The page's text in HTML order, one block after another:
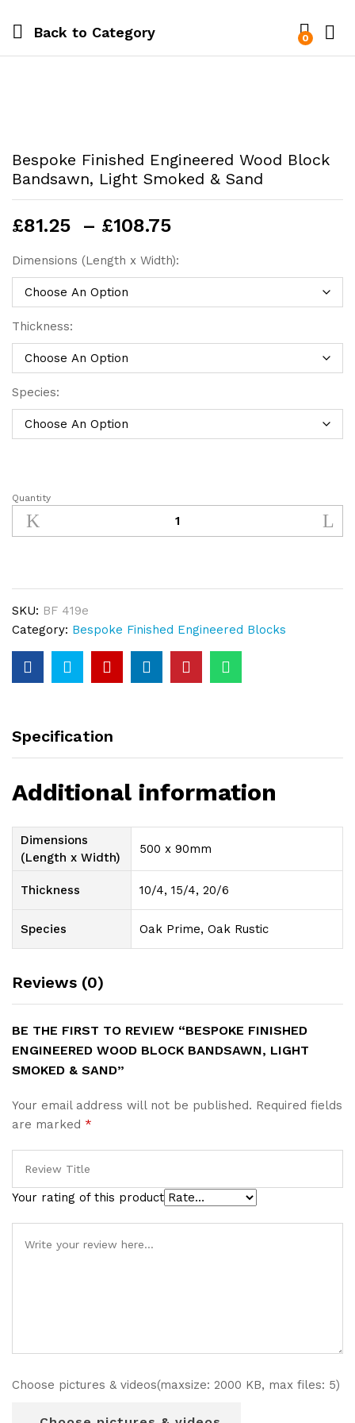
Back to Category 0
Bespoke Finished Engineered Wood Block
Bandsawn, Light Smoked & Sand
£81.25 – £108.75
£81.25
through
£108.75
Dimensions (Length x Width):
Thickness:
Species:
Bespoke
Finished
Engineered
Light
Smoked
&
Sand
Quantity
SKU: BF 419e
Category: Bespoke Finished Engineered Blocks
Specification
Additional information
Dimensions
(Length x Width)
500 x 90mm
Thickness 10/4, 15/4, 20/6
Species Oak Prime, Oak Rustic
Reviews (0)
BE THE FIRST TO REVIEW “BESPOKE FINISHED
ENGINEERED WOOD BLOCK BANDSAWN, LIGHT
SMOKED & SAND”
Your email address will not be published. Required fields
are marked *
Your rating of this product
Choose pictures & videos(maxsize: 2000 KB, max files: 5)